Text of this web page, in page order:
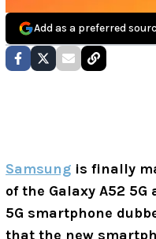
Add as a preferred
Samsung is finally
of the Galaxy A52 5G
5G smartphone
that the new